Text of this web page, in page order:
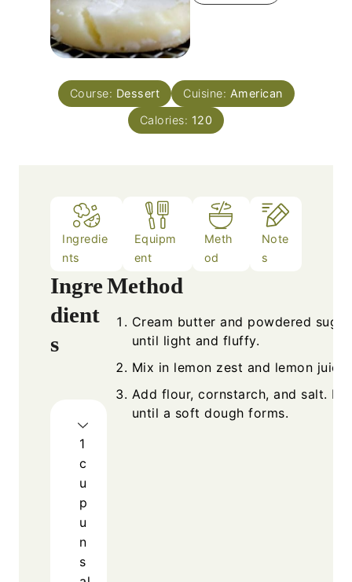
Course: Dessert Cuisine: American
Calories: 120
Ingredie
nts
Equipm
ent
Meth
od
Note
s
Ingre
dient
s
1
c
u
p
u
n
s
Method
Cream butter and powdered sugar
until light and fluffy.
Mix in lemon zest and lemon juice.
Add flour, cornstarch, and salt.
until a soft dough forms.